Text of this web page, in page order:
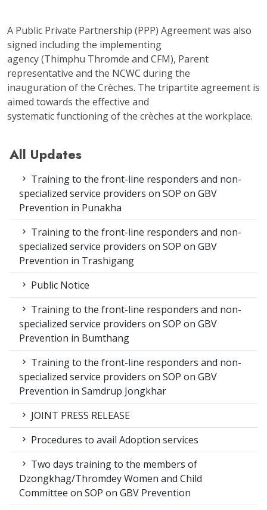
A Public Private Partnership (PPP) Agreement was also
signed including the implementing
agency (Thimphu Thromde and CFM), Parent
representative and the NCWC during the
inauguration of the Crèches. The tripartite agreement is
aimed towards the effective and
systematic functioning of the crèches at the workplace.
All Updates
Training to the front-line responders and non-
specialized service providers on SOP on GBV
Prevention in Punakha
Training to the front-line responders and non-
specialized service providers on SOP on GBV
Prevention in Trashigang
Public Notice
Training to the front-line responders and non-
specialized service providers on SOP on GBV
Prevention in Bumthang
Training to the front-line responders and non-
specialized service providers on SOP on GBV
Prevention in Samdrup Jongkhar
JOINT PRESS RELEASE
Procedures to avail Adoption services
Two days training to the members of
Dzongkhag/Thromdey Women and Child
Committee on SOP on GBV Prevention